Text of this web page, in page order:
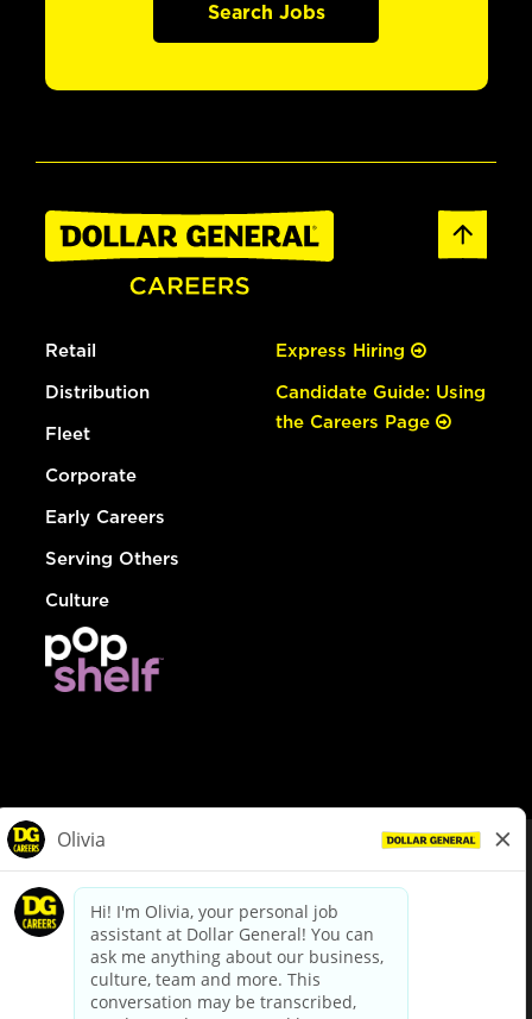
Search Jobs
Retail
Distribution
Fleet
Corporate
Early Careers
Serving Others
Culture
Express Hiring
Candidate Guide: Using
the Careers Page
dollargeneral.com|Privacy Policy|Terms & Conditions
Your Privacy Choices
California Employee and Third Party Privacy Policy
Applicant Privacy Notice